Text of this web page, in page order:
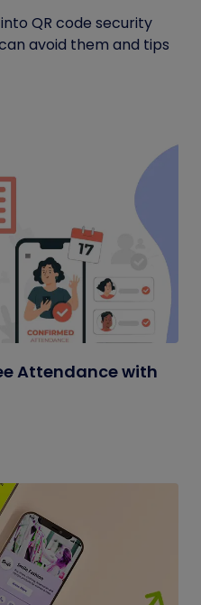
QR code security
avoid them and tips
Attendance with